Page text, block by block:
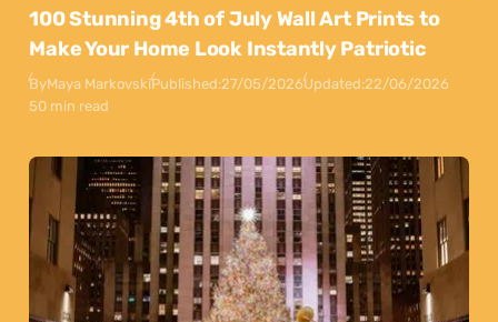
100 Stunning 4th of July Wall Art Prints to
Make Your Home Look Instantly Patriotic
ByMaya MarkovskiPublished:27/05/2026Updated:22/06/2026
50 min read